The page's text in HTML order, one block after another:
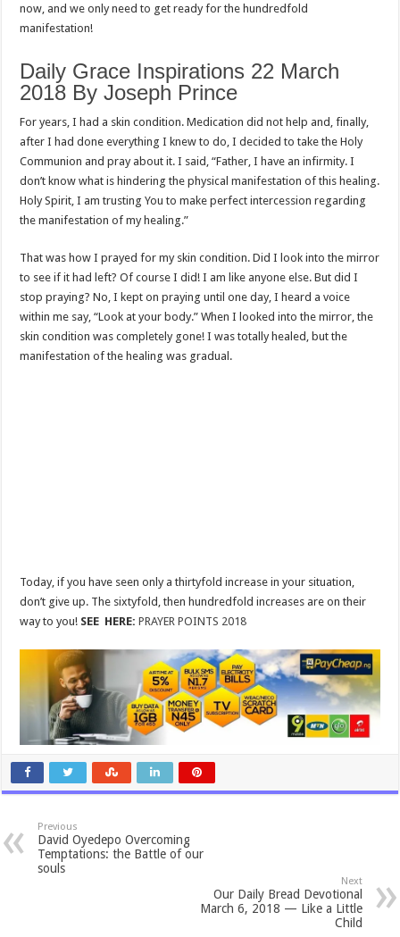
now, and we only need to get ready for the hundredfold
manifestation!
Daily Grace Inspirations 22 March
2018 By Joseph Prince
For years, I had a skin condition. Medication did not help and, finally,
after I had done everything I knew to do, I decided to take the Holy
Communion and pray about it. I said, “Father, I have an infirmity. I
don’t know what is hindering the physical manifestation of this healing.
Holy Spirit, I am trusting You to make perfect intercession regarding
the manifestation of my healing.”
That was how I prayed for my skin condition. Did I look into the mirror
to see if it had left? Of course I did! I am like anyone else. But did I
stop praying? No, I kept on praying until one day, I heard a voice
within me say, “Look at your body.” When I looked into the mirror, the
skin condition was completely gone! I was totally healed, but the
manifestation of the healing was gradual.
Today, if you have seen only a thirtyfold increase in your situation,
don’t give up. The sixtyfold, then hundredfold increases are on their
way to you! SEE HERE: PRAYER POINTS 2018
Previous
David Oyedepo Overcoming
Temptations: the Battle of our
souls
Next
Our Daily Bread Devotional
March 6, 2018 — Like a Little
Child